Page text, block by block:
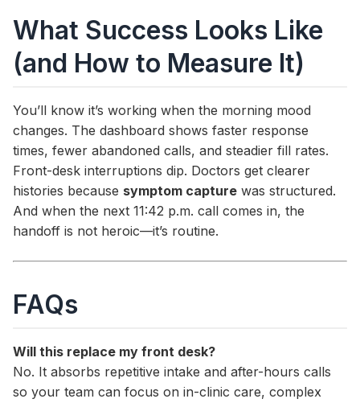
What Success Looks Like
(and How to Measure It)
You’ll know it’s working when the morning mood
changes. The dashboard shows faster response
times, fewer abandoned calls, and steadier fill rates.
Front-desk interruptions dip. Doctors get clearer
histories because symptom capture was structured.
And when the next 11:42 p.m. call comes in, the
handoff is not heroic—it’s routine.
FAQs
Will this replace my front desk?
No. It absorbs repetitive intake and after-hours calls
so your team can focus on in-clinic care, complex